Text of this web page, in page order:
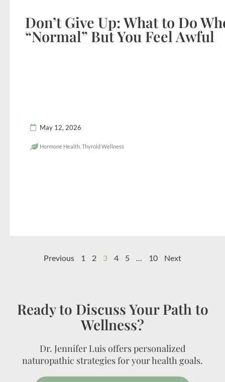
Don’t Give Up: What to Do
“Normal” But You Feel Awful
May 12, 2026
Hormone Health, Thyroid Wellness
Previous 1 2 3 4 5 10 Next
Ready to Discuss Your Path to
Wellness?
Dr. Jennifer Luis offers personalized
naturopathic strategies for your health goals.